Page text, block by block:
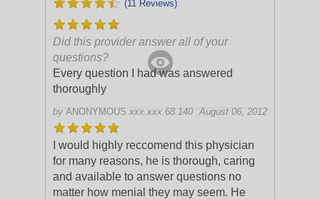
(11 Reviews)
Did this provider answer all of your
questions?
Every question I had was answered
thoroughly
by ANONYMOUS xxx.xxx.68.140 August 06, 2012
I would highly reccomend this physician
for many reasons, he is thorough, caring
and available to answer questions no
matter how menial they may seem. He